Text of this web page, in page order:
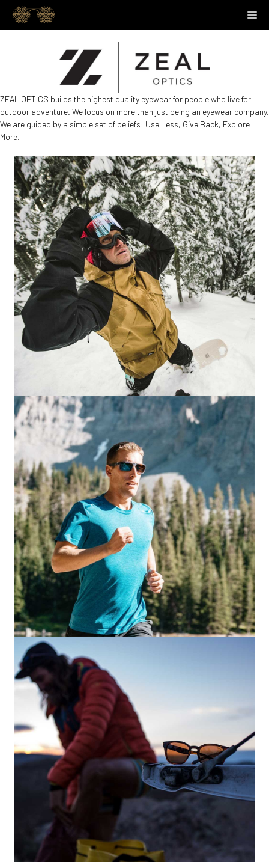
content
ZEAL OPTICS builds the highest quality eyewear for people who live for
outdoor adventure. We focus on more than just being an eyewear company.
We are guided by a simple set of beliefs: Use Less, Give Back, Explore
More.